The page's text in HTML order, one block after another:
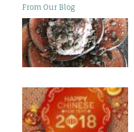
From Our Blog